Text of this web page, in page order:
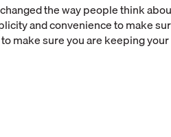
the way people think
and convenience to make
make sure you are keeping